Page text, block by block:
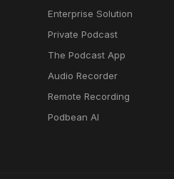
Enterprise Solution
Private Podcast
The Podcast App
Audio Recorder
Remote Recording
Podbean AI